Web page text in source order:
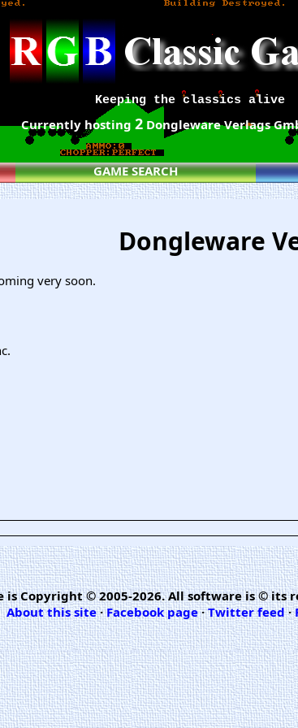
Keeping the classics alive
Currently hosting 2 Dongleware Verlags
GAME SEARCH
Dongleware
very soon.
is Copyright © 2005-2026. All software is © its
About this site·Facebook page·Twitter feed·